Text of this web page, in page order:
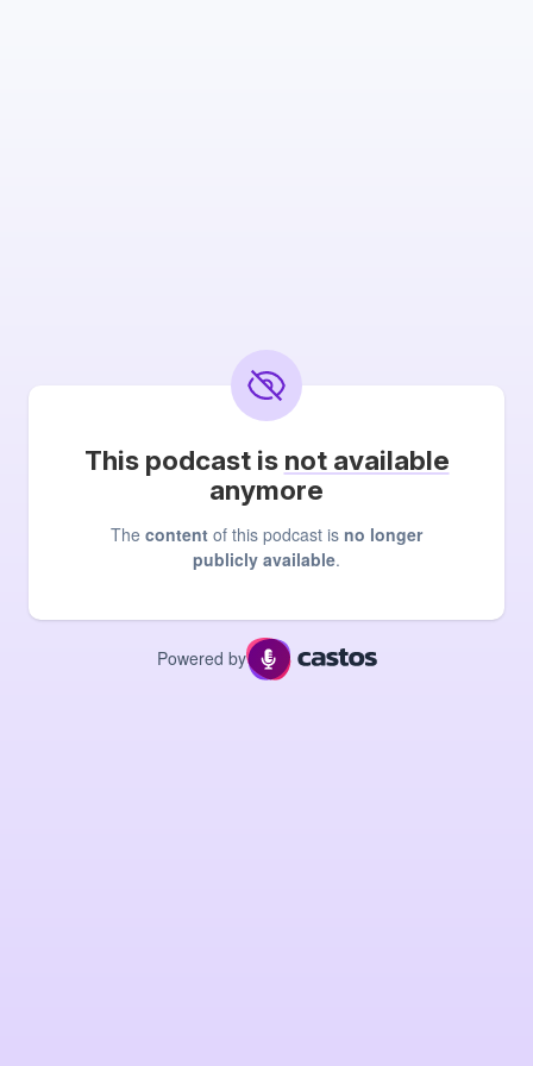
This podcast is not available
anymore
The content of this podcast is no longer
publicly available.
Powered by